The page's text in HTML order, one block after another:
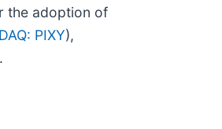
the adoption of
PIXY),